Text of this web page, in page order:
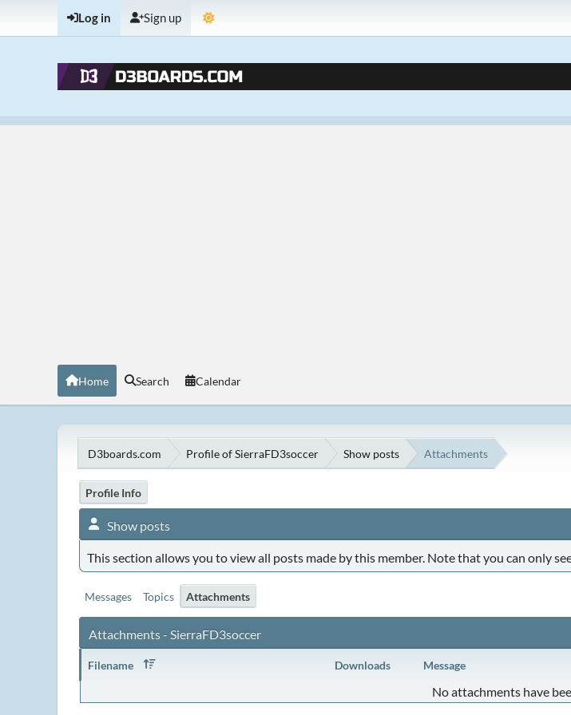
Log in Sign up
Home Search Calendar
D3boards.com Profile of SierraFD3soccer Show posts Attachments
Profile Info
Show posts
This section allows you to view all posts made by this member. Note that you can only
Messages Topics Attachments
Attachments - SierraFD3soccer
Filename Downloads Message
No attachments have